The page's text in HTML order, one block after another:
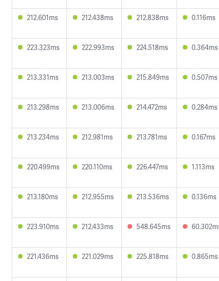
212.601ms 212.438ms 212.838ms 0.116ms
223.323ms 222.993ms 224.518ms 0.364ms
213.331ms 213.003ms 215.849ms 0.507ms
213.298ms 213.006ms 214.472ms 0.284ms
213.234ms 212.981ms 213.781ms 0.167ms
220.499ms 220.110ms 226.447ms 1.113ms
213.180ms 212.955ms 213.536ms 0.136ms
223.910ms 212.433ms 548.645ms
221.436ms 221.029ms 225.818ms 0.865ms